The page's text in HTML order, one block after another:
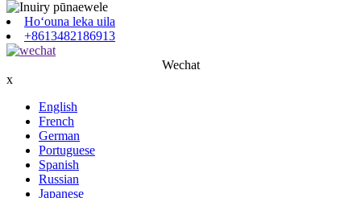
Hoʻouna leka uila
+8613482186913
Wechat
x
English
French
German
Portuguese
Spanish
Russian
Japanese